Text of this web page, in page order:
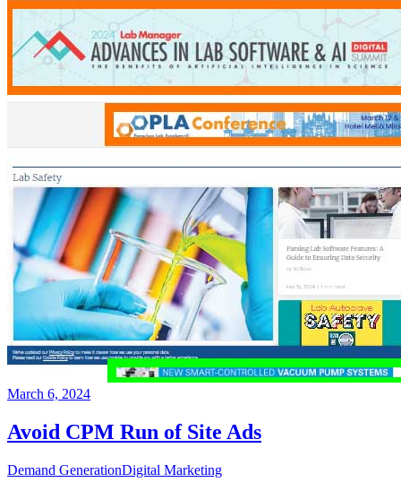
March 6, 2024
Avoid CPM Run of Site Ads
Demand GenerationDigital Marketing